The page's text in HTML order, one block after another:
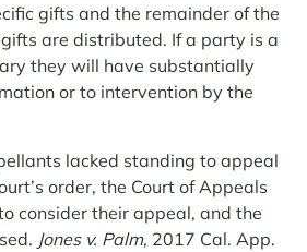
gifts and the remainder of the
are distributed. If a party is a
they will have substantially
or to intervention by the
lacked standing to appeal
order, the Court of Appeals
consider their appeal, and the
Jones v. Palm, 2017 Cal. App.